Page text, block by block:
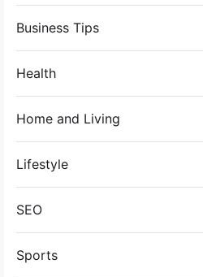
Business Tips
Health
Home and Living
Lifestyle
SEO
Sports